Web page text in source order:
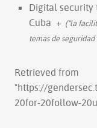
Digital security
Cuba + (“la
temas de seguridad
Retrieved from
"https://
20for-20follow-